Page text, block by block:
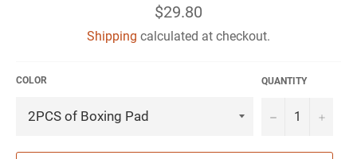
Regular
price
$29.80
Shipping calculated at checkout.
COLOR QUANTITY
− +